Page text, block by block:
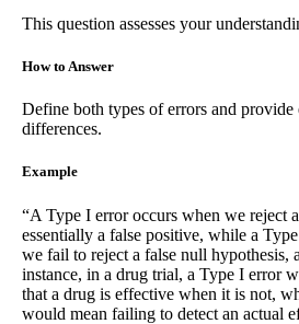
This question assesses your
How to Answer
Define both types of errors and provide
differences.
Example
“A Type I error occurs when we reject
essentially a false positive, while a
we fail to reject a false null hypothesis,
instance, in a drug trial, a Type I error
that a drug is effective when it is not,
would mean failing to detect an actual